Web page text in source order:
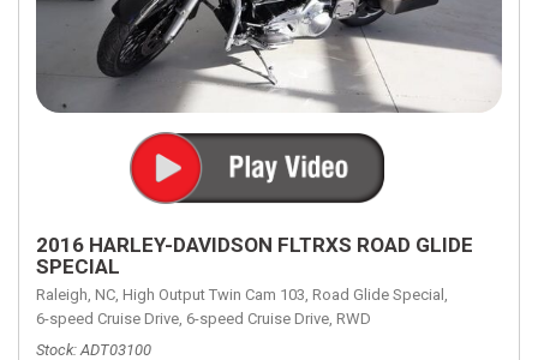
2016 HARLEY-DAVIDSON FLTRXS ROAD GLIDE
SPECIAL
Raleigh, NC, High Output Twin Cam 103, Road Glide Special,
6-speed Cruise Drive, 6-speed Cruise Drive, RWD
Stock ADT03100